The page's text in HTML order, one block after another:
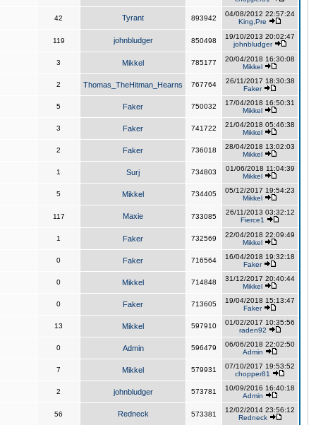
42 Tyrant 893942
04/08/2012 22:57:24
King,Pre
119 johnbludger 850498
19/10/2013 20:02:47
johnbludger
3 Mikkel 785177
20/04/2018 16:30:08
Mikkel
2 Thomas_TheHitman_Hearns 767764
26/11/2017 18:30:38
Faker
5 Faker 750032
17/04/2018 16:50:31
Mikkel
3 Faker 741722
21/04/2018 05:46:38
Mikkel
2 Faker 736018
28/04/2018 13:02:03
Mikkel
1 Surj 734803
01/06/2018 11:04:39
Mikkel
5 Mikkel 734405
05/12/2017 19:54:23
Mikkel
117 Maxie 733085
26/11/2013 03:32:12
Fierce1
1 Faker 732569
22/04/2018 22:09:49
Mikkel
0 Faker 716564
16/04/2018 19:32:18
Faker
0 Mikkel 714848
31/12/2017 20:40:44
Mikkel
0 Faker 713605
19/04/2018 15:13:47
Faker
13 Mikkel 597910
01/02/2017 10:35:56
raden92
0 Admin 596479
06/06/2018 22:02:50
Admin
7 Mikkel 579931
07/10/2017 19:53:52
chopper81
2 johnbludger 573781
10/09/2016 16:40:18
Admin
56 Redneck 573381
12/02/2014 23:56:12
Redneck